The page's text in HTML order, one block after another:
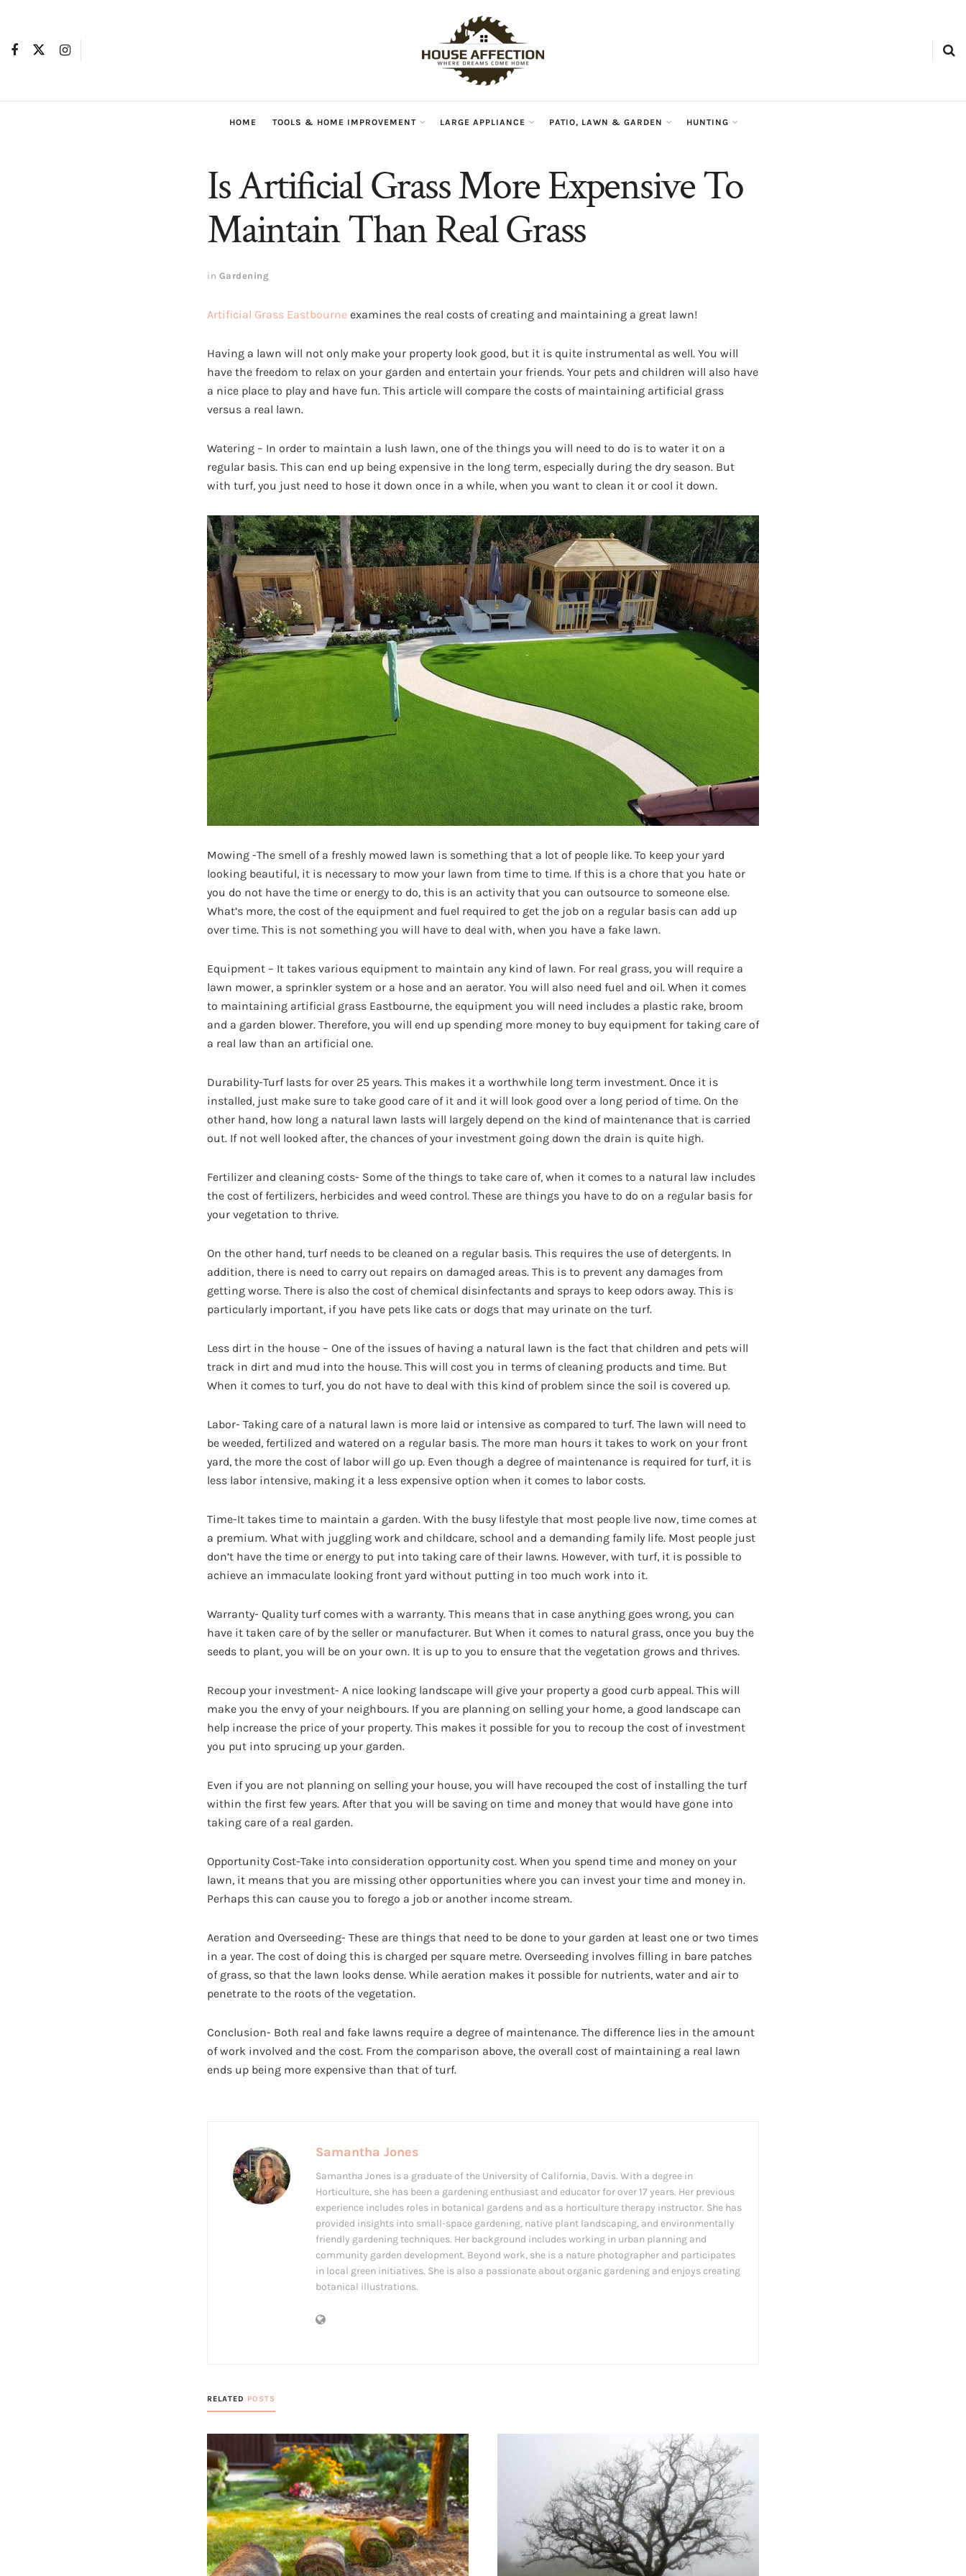
HOME TOOLS & HOME IMPROVEMENT LARGE APPLIANCE PATIO, LAWN & GARDEN HUNTING
Is Artificial Grass More Expensive To
Maintain Than Real Grass
in Gardening
Artificial Grass Eastbourne examines the real costs of creating and maintaining a great lawn!
Having a lawn will not only make your property look good, but it is quite instrumental as well. You will
have the freedom to relax on your garden and entertain your friends. Your pets and children will also have
a nice place to play and have fun. This article will compare the costs of maintaining artificial grass
versus a real lawn.
Watering – In order to maintain a lush lawn, one of the things you will need to do is to water it on a
regular basis. This can end up being expensive in the long term, especially during the dry season. But
with turf, you just need to hose it down once in a while, when you want to clean it or cool it down.
Mowing -The smell of a freshly mowed lawn is something that a lot of people like. To keep your yard
looking beautiful, it is necessary to mow your lawn from time to time. If this is a chore that you hate or
you do not have the time or energy to do, this is an activity that you can outsource to someone else.
What’s more, the cost of the equipment and fuel required to get the job on a regular basis can add up
over time. This is not something you will have to deal with, when you have a fake lawn.
Equipment – It takes various equipment to maintain any kind of lawn. For real grass, you will require a
lawn mower, a sprinkler system or a hose and an aerator. You will also need fuel and oil. When it comes
to maintaining artificial grass Eastbourne, the equipment you will need includes a plastic rake, broom
and a garden blower. Therefore, you will end up spending more money to buy equipment for taking care of
a real law than an artificial one.
Durability-Turf lasts for over 25 years. This makes it a worthwhile long term investment. Once it is
installed, just make sure to take good care of it and it will look good over a long period of time. On the
other hand, how long a natural lawn lasts will largely depend on the kind of maintenance that is carried
out. If not well looked after, the chances of your investment going down the drain is quite high.
Fertilizer and cleaning costs- Some of the things to take care of, when it comes to a natural law includes
the cost of fertilizers, herbicides and weed control. These are things you have to do on a regular basis for
your vegetation to thrive.
On the other hand, turf needs to be cleaned on a regular basis. This requires the use of detergents. In
addition, there is need to carry out repairs on damaged areas. This is to prevent any damages from
getting worse. There is also the cost of chemical disinfectants and sprays to keep odors away. This is
particularly important, if you have pets like cats or dogs that may urinate on the turf.
Less dirt in the house – One of the issues of having a natural lawn is the fact that children and pets will
track in dirt and mud into the house. This will cost you in terms of cleaning products and time. But
When it comes to turf, you do not have to deal with this kind of problem since the soil is covered up.
Labor- Taking care of a natural lawn is more laid or intensive as compared to turf. The lawn will need to
be weeded, fertilized and watered on a regular basis. The more man hours it takes to work on your front
yard, the more the cost of labor will go up. Even though a degree of maintenance is required for turf, it is
less labor intensive, making it a less expensive option when it comes to labor costs.
Time-It takes time to maintain a garden. With the busy lifestyle that most people live now, time comes at
a premium. What with juggling work and childcare, school and a demanding family life. Most people just
don’t have the time or energy to put into taking care of their lawns. However, with turf, it is possible to
achieve an immaculate looking front yard without putting in too much work into it.
Warranty- Quality turf comes with a warranty. This means that in case anything goes wrong, you can
have it taken care of by the seller or manufacturer. But When it comes to natural grass, once you buy the
seeds to plant, you will be on your own. It is up to you to ensure that the vegetation grows and thrives.
Recoup your investment- A nice looking landscape will give your property a good curb appeal. This will
make you the envy of your neighbours. If you are planning on selling your home, a good landscape can
help increase the price of your property. This makes it possible for you to recoup the cost of investment
you put into sprucing up your garden.
Even if you are not planning on selling your house, you will have recouped the cost of installing the turf
within the first few years. After that you will be saving on time and money that would have gone into
taking care of a real garden.
Opportunity Cost-Take into consideration opportunity cost. When you spend time and money on your
lawn, it means that you are missing other opportunities where you can invest your time and money in.
Perhaps this can cause you to forego a job or another income stream.
Aeration and Overseeding- These are things that need to be done to your garden at least one or two times
in a year. The cost of doing this is charged per square metre. Overseeding involves filling in bare patches
of grass, so that the lawn looks dense. While aeration makes it possible for nutrients, water and air to
penetrate to the roots of the vegetation.
Conclusion- Both real and fake lawns require a degree of maintenance. The difference lies in the amount
of work involved and the cost. From the comparison above, the overall cost of maintaining a real lawn
ends up being more expensive than that of turf.
Samantha Jones
Samantha Jones is a graduate of the University of California, Davis. With a degree in
Horticulture, she has been a gardening enthusiast and educator for over 17 years. Her previous
experience includes roles in botanical gardens and as a horticulture therapy instructor. She has
provided insights into small-space gardening, native plant landscaping, and environmentally
friendly gardening techniques. Her background includes working in urban planning and
community garden development. Beyond work, she is a nature photographer and participates
in local green initiatives. She is also a passionate about organic gardening and enjoys creating
botanical illustrations.
RELATED POSTS